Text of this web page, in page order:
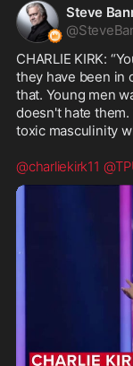
Steve
@
CHARLIE KIRK:
they have been in
that. Young men
doesn't hate them.
toxic masculinity
@charliekirk11